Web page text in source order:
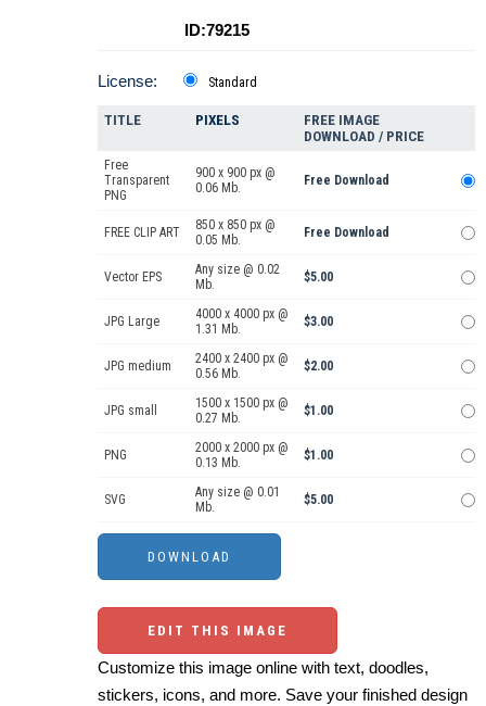
ID:79215
License: Standard
TITLE PIXELS
FREE IMAGE
DOWNLOAD / PRICE
Free
Transparent
PNG
900 x 900 px @
0.06 Mb.
Free Download
FREE CLIP ART
850 x 850 px @
0.05 Mb.
Free Download
Vector EPS
Any size @ 0.02
Mb.
$5.00
JPG Large
4000 x 4000 px @
1.31 Mb.
$3.00
JPG medium
2400 x 2400 px @
0.56 Mb.
$2.00
JPG small
1500 x 1500 px @
0.27 Mb.
$1.00
PNG
2000 x 2000 px @
0.13 Mb.
$1.00
SVG
Any size @ 0.01
Mb.
$5.00
EDIT THIS IMAGE
Customize this image online with text, doodles,
stickers, icons, and more. Save your finished design